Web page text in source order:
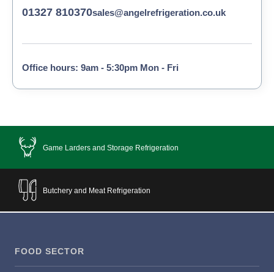
01327 810370sales@angelrefrigeration.co.uk
Office hours: 9am - 5:30pm Mon - Fri
Game Larders and Storage Refrigeration
Butchery and Meat Refrigeration
FOOD SECTOR